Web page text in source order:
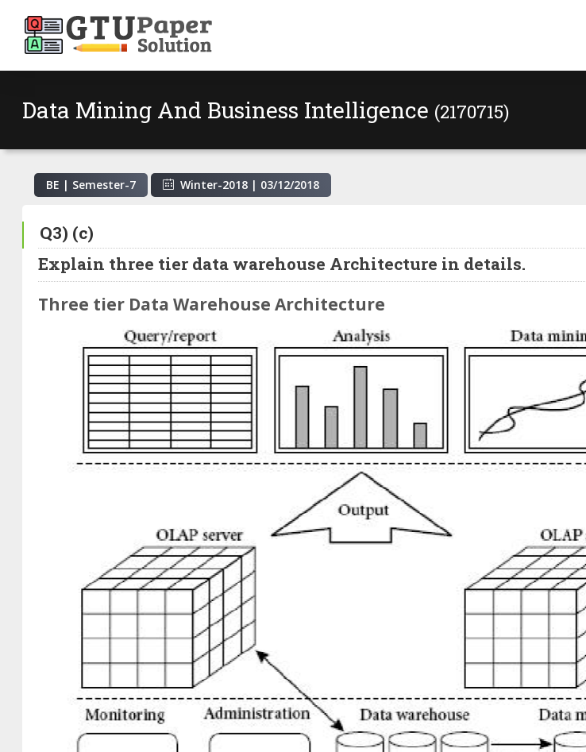
Data Mining And Business Intelligence (2170715)
BE | Semester-7 Winter-2018 | 03/12/2018
Q3) (c)
Explain three tier data warehouse Architecture in details.
Three tier Data Warehouse Architecture